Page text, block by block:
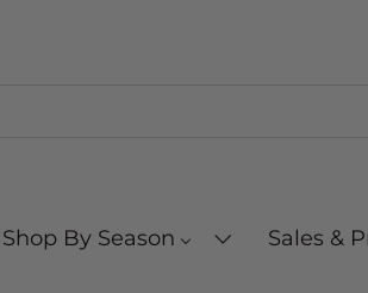
Shop By Season Sales &